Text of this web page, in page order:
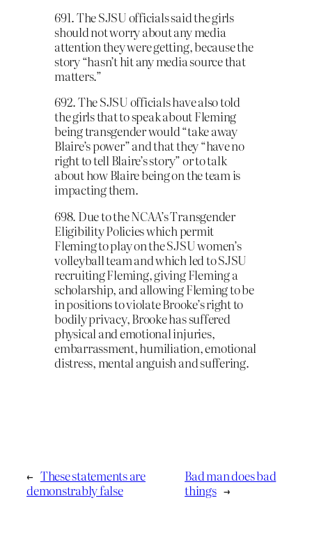
691. The SJSU officials said the girls
should not worry about any media
attention they were getting, because the
story “hasn’t hit any media source that
matters.”
692. The SJSU officials have also told
the girls that to speak about Fleming
being transgender would “take away
Blaire’s power” and that they “have no
right to tell Blaire’s story” or to talk
about how Blaire being on the team is
impacting them.
698. Due to the NCAA’s Transgender
Eligibility Policies which permit
Fleming to play on the SJSU women’s
volleyball team and which led to SJSU
recruiting Fleming, giving Fleming a
scholarship, and allowing Fleming to be
in positions to violate Brooke’s right to
bodily privacy, Brooke has suffered
physical and emotional injuries,
embarrassment, humiliation, emotional
distress, mental anguish and suffering.
← These statements are
demonstrably false
Bad man does bad
things →